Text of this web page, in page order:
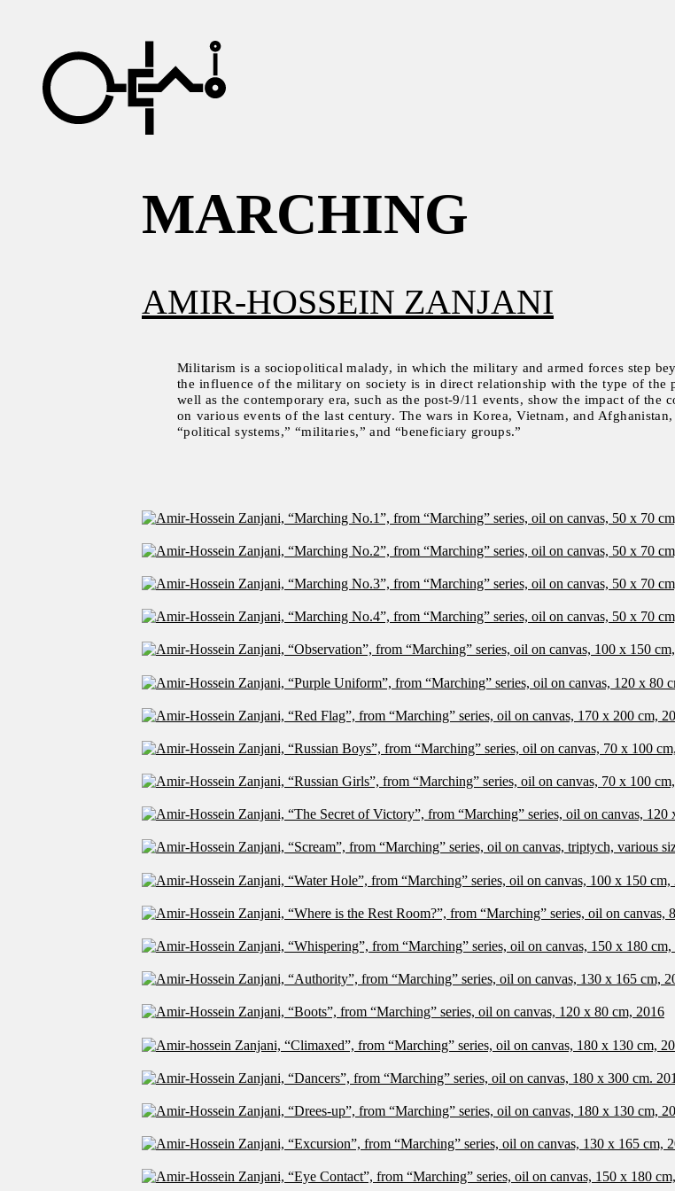
MARCHING
AMIR-HOSSEIN ZANJANI
Militarism is a sociopolitical malady, in which the military and armed forces step
the influence of the military on society is in direct relationship with the type of the
well as the contemporary era, such as the post-9/11 events, show the impact of the
on various events of the last century. The wars in Korea, Vietnam, and
“political systems,” “militaries,” and “beneficiary groups.”